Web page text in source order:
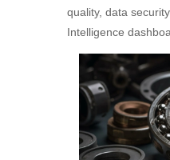
quality, data
Intelligence